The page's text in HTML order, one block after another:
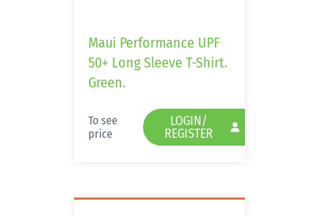
Maui Performance UPF
50+ Long Sleeve T-Shirt.
Green.
To see
price
LOGIN/
REGISTER